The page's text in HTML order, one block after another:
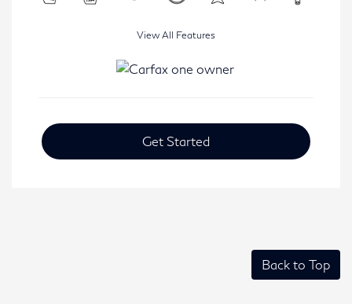
View All Features
Get Started
Back to Top